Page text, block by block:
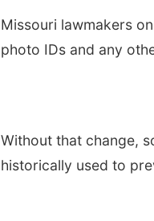
Missouri lawmakers
photo IDs and any
Without that change,
historically used to